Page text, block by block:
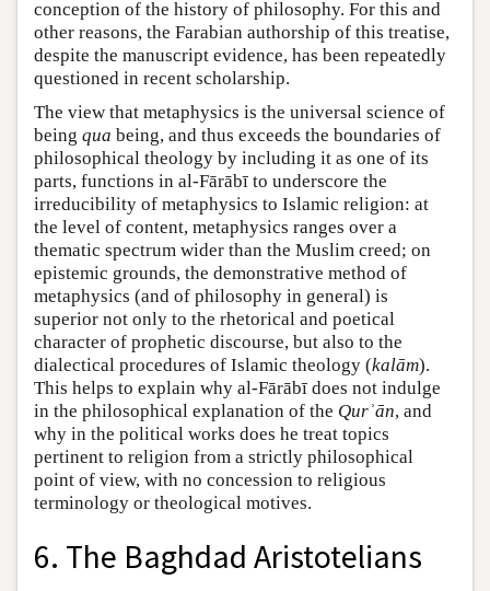
conception of the history of philosophy. For this and
other reasons, the Farabian authorship of this treatise,
despite the manuscript evidence, has been repeatedly
questioned in recent scholarship.
The view that metaphysics is the universal science of
being qua being, and thus exceeds the boundaries of
philosophical theology by including it as one of its
parts, functions in al-Fārābī to underscore the
irreducibility of metaphysics to Islamic religion: at
the level of content, metaphysics ranges over a
thematic spectrum wider than the Muslim creed; on
epistemic grounds, the demonstrative method of
metaphysics (and of philosophy in general) is
superior not only to the rhetorical and poetical
character of prophetic discourse, but also to the
dialectical procedures of Islamic theology (kalām).
This helps to explain why al-Fārābī does not indulge
in the philosophical explanation of the Qurʾān, and
why in the political works does he treat topics
pertinent to religion from a strictly philosophical
point of view, with no concession to religious
terminology or theological motives.
6. The Baghdad Aristotelians